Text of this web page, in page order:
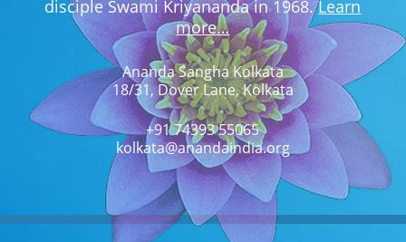
disciple Swami Kriyananda in 1968.Learn
more…
Ananda Sangha Kolkata
18/31, Dover Lane, Kolkata
+91 74393 55065
kolkata@anandaindia.org